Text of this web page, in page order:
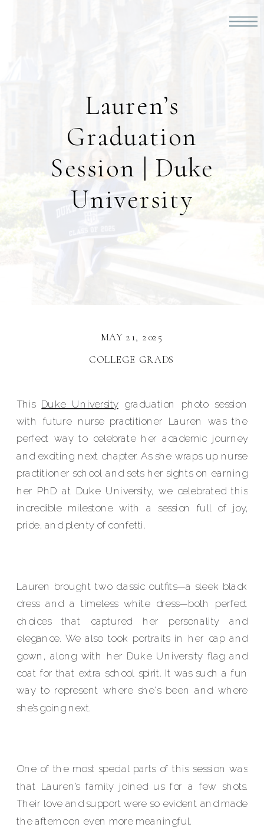
Lauren’s
Graduation
Session | Duke
University
This Duke Universitygraduation photo session
with future nurse practitioner Lauren was the
perfect way to celebrate her academic journey
and exciting next chapter. As she wraps up nurse
practitioner school and sets her sights on earning
her PhD at Duke University, we celebrated this
incredible milestone with a session full of joy,
pride, and plenty of confetti.
Lauren brought two classic outfits—a sleek black
dress and a timeless white dress—both perfect
choices that captured her personality and
elegance. We also took portraits in her cap and
gown, along with her Duke University flag and
coat for that extra school spirit. It was such a fun
way to represent where she's been and where
she’s going next.
One of the most special parts of this session was
that Lauren’s family joined us for a few shots.
Their love and support were so evident and made
the afternoon even more meaningful.
COLLEGE GRADS
MAY 21, 2025